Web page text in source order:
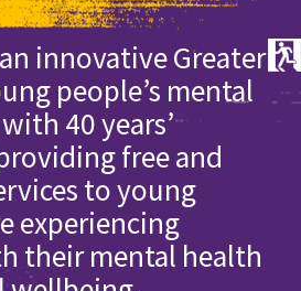
innovative Greater
people’s mental
40 years’
free and
to young
experiencing
their mental health